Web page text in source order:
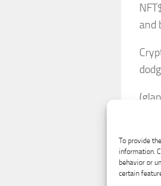
To provide
information.
behavior or
certain
and
f-